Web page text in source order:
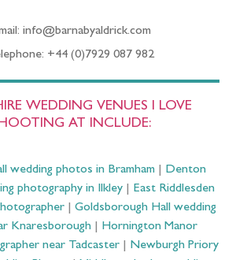
info@barnabyaldrick.com
+44 (0)7929 087 982
WEDDING VENUES I LOVE
AT INCLUDE:
wedding photos in Bramham| Denton
photography in Ilkley
East Riddlesden
Goldsborough Hall wedding
Knaresborough| Hornington Manor
near Tadcaster
Newburgh Priory